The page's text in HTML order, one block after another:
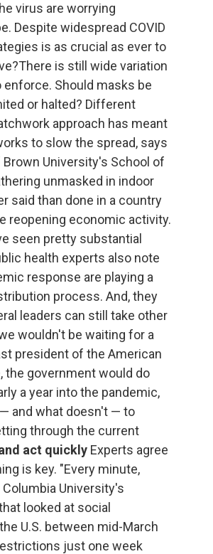
virus are worrying
Despite widespread COVID
is as crucial as ever to
is still wide variation
Should masks be
or halted? Different
approach has meant
to slow the spread, says
University's School of
unmasked in indoor
said than done in a country
reopening economic activity.
seen pretty substantial
health experts also note
response are playing a
process. And, they
leaders can still take other
wouldn't be waiting for a
president of the American
the government would do
a year into the pandemic,
and what doesn't — to
through the current
act quickly Experts agree
is key. "Every minute,
University's
looked at social
U.S. between mid-March
just one week